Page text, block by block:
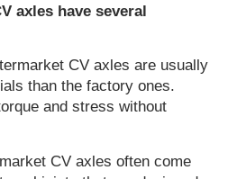
axles have several
CV axles are usually
than the factory ones.
and stress without
CV axles often come